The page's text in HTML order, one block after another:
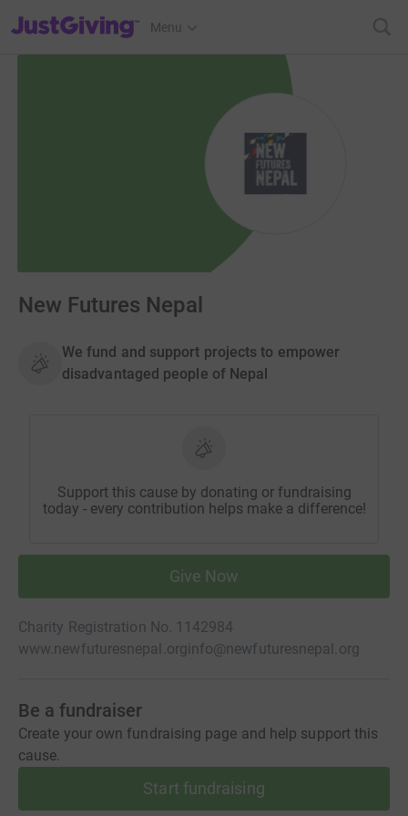
JustGiving’s homepage
Menu
New Futures Nepal
We fund and support projects to empower
disadvantaged people of Nepal
Support this cause by donating or fundraising
today - every contribution helps make a difference!
Give Now
Charity Registration No. 1142984
www.newfuturesnepal.orginfo@newfuturesnepal.org
Be a fundraiser
Create your own fundraising page and help support this
cause.
Start fundraising